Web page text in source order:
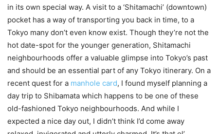
in its own special way. A visit to a ‘Shitamachi’ (downtown)
pocket has a way of transporting you back in time, to a
Tokyo many don’t even know exist. Though they’re not the
hot date-spot for the younger generation, Shitamachi
neighbourhoods offer a valuable glimpse into Tokyo’s past
and should be an essential part of any Tokyo itinerary. On a
recent quest for a manhole card, I found myself planning a
day trip to Shibamata which happens to be one of these
old-fashioned Tokyo neighbourhoods. And while I
expected a nice day out, I didn’t think I’d come away